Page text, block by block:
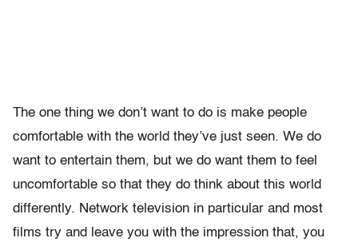
The one thing we don’t want to do is make people
comfortable with the world they’ve just seen. We do
want to entertain them, but we do want them to feel
uncomfortable so that they do think about this world
differently. Network television in particular and most
films try and leave you with the impression that, you